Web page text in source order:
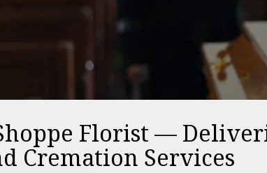
Florist —
Cremation Services